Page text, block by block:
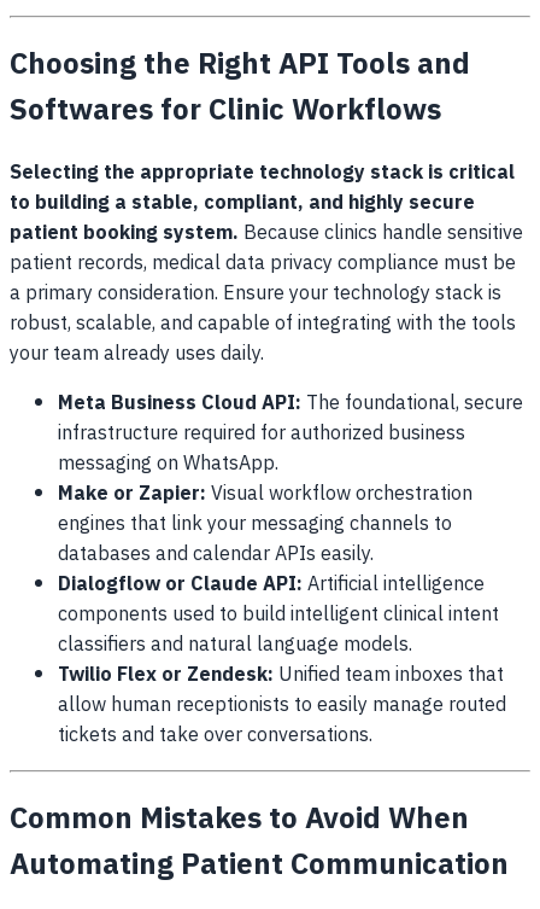
Choosing the Right API Tools and
Softwares for Clinic Workflows
Selecting the appropriate technology stack is critical
to building a stable, compliant, and highly secure
patient booking system. Because clinics handle sensitive
patient records, medical data privacy compliance must be
a primary consideration. Ensure your technology stack is
robust, scalable, and capable of integrating with the tools
your team already uses daily.
Meta Business Cloud API: The foundational, secure
infrastructure required for authorized business
messaging on WhatsApp.
Make or Zapier:Visual workflow orchestration
engines that link your messaging channels to
databases and calendar APIs easily.
Dialogflow or Claude API:Artificial intelligence
components used to build intelligent clinical intent
classifiers and natural language models.
Twilio Flex or Zendesk: Unified team inboxes that
allow human receptionists to easily manage routed
tickets and take over conversations.
Common Mistakes to Avoid When
Automating Patient Communication